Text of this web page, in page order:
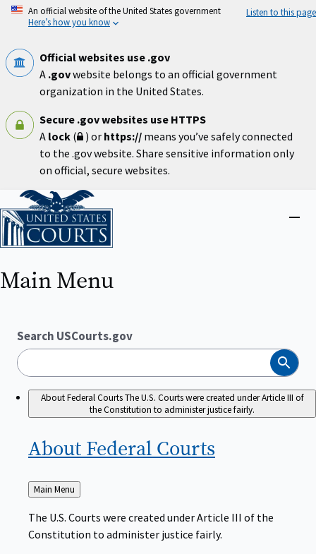
Skip
An official website of the United States government
Here’s how you know
Listen to this page
Official websites use .gov
A .govwebsite belongs to an official government
organization in the United States.
Secure .gov websites use HTTPS
A lock ( ) or https:// means you’ve safely connected
to the .gov website. Share sensitive information only
on official, secure websites.
Home
Main Menu
Search USCourts.gov
Search
About Federal CourtsThe U.S. Courts were created under Article III of
the Constitution to administer justice fairly.
About Federal Courts
Back
to
Main Menu
The U.S. Courts were created under Article III of the
Constitution to administer justice fairly.